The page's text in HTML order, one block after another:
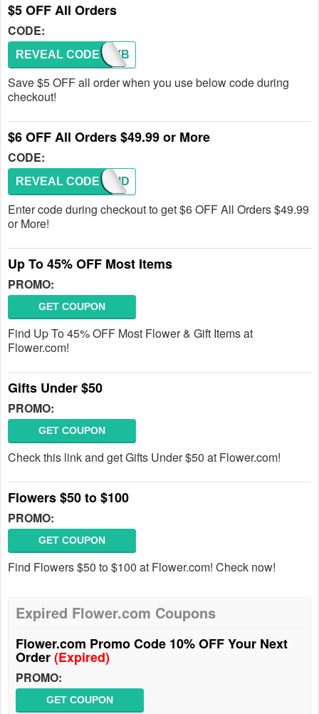
$5 OFF All Orders
CODE:
MISVB
REVEAL CODE
Save $5 OFF all order when you use below code during
checkout!
$6 OFF All Orders $49.99 or More
CODE:
CUPID
REVEAL CODE
Enter code during checkout to get $6 OFF All Orders $49.99
or More!
Up To 45% OFF Most Items
PROMO:
GET COUPON
Find Up To 45% OFF Most Flower & Gift Items at
Flower.com!
Gifts Under $50
PROMO:
GET COUPON
Check this link and get Gifts Under $50 at Flower.com!
Flowers $50 to $100
PROMO:
GET COUPON
Find Flowers $50 to $100 at Flower.com! Check now!
Expired Flower.com Coupons
Flower.com Promo Code 10% OFF Your Next
Order(Expired)
PROMO:
GET COUPON